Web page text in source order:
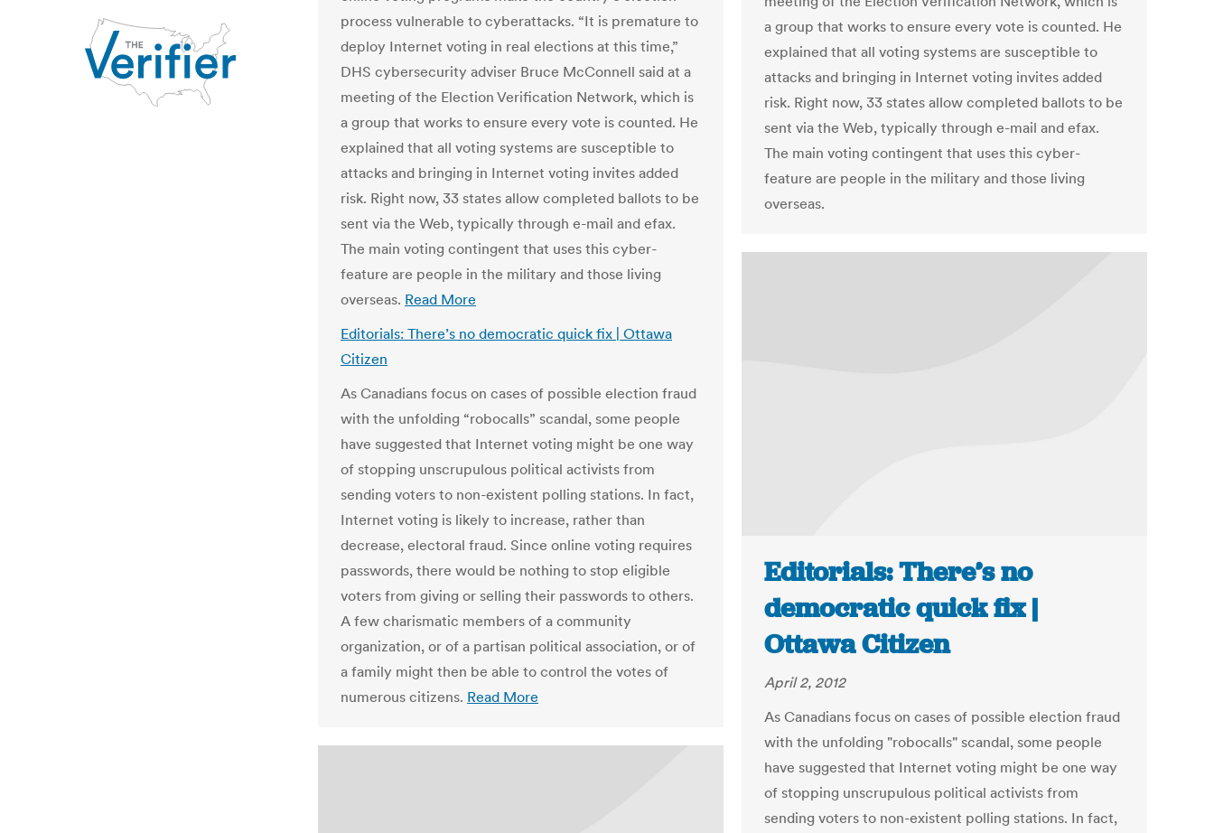
process vulnerable to cyberattacks. “It is premature to
deploy Internet voting in real elections at this time,”
DHS cybersecurity adviser Bruce McConnell said at a
meeting of the Election Verification Network, which is
a group that works to ensure every vote is counted. He
explained that all voting systems are susceptible to
attacks and bringing in Internet voting invites added
risk. Right now, 33 states allow completed ballots to be
sent via the Web, typically through e-mail and efax.
The main voting contingent that uses this cyber-
feature are people in the military and those living
overseas. Read More
Editorials: There’s no democratic quick fix | Ottawa
Citizen
As Canadians focus on cases of possible election fraud
with the unfolding “robocalls” scandal, some people
have suggested that Internet voting might be one way
of stopping unscrupulous political activists from
sending voters to non-existent polling stations. In fact,
Internet voting is likely to increase, rather than
decrease, electoral fraud. Since online voting requires
passwords, there would be nothing to stop eligible
voters from giving or selling their passwords to others.
A few charismatic members of a community
organization, or of a partisan political association, or of
a family might then be able to control the votes of
numerous citizens. Read More
a group that works to ensure every vote is counted. He
explained that all voting systems are susceptible to
attacks and bringing in Internet voting invites added
risk. Right now, 33 states allow completed ballots to be
sent via the Web, typically through e-mail and efax.
The main voting contingent that uses this cyber-
feature are people in the military and those living
overseas.
Editorials: There’s no
democratic quick fix |
Ottawa Citizen
April 2, 2012
As Canadians focus on cases of possible election fraud
with the unfolding "robocalls" scandal, some people
have suggested that Internet voting might be one way
of stopping unscrupulous political activists from
sending voters to non-existent polling stations. In fact,